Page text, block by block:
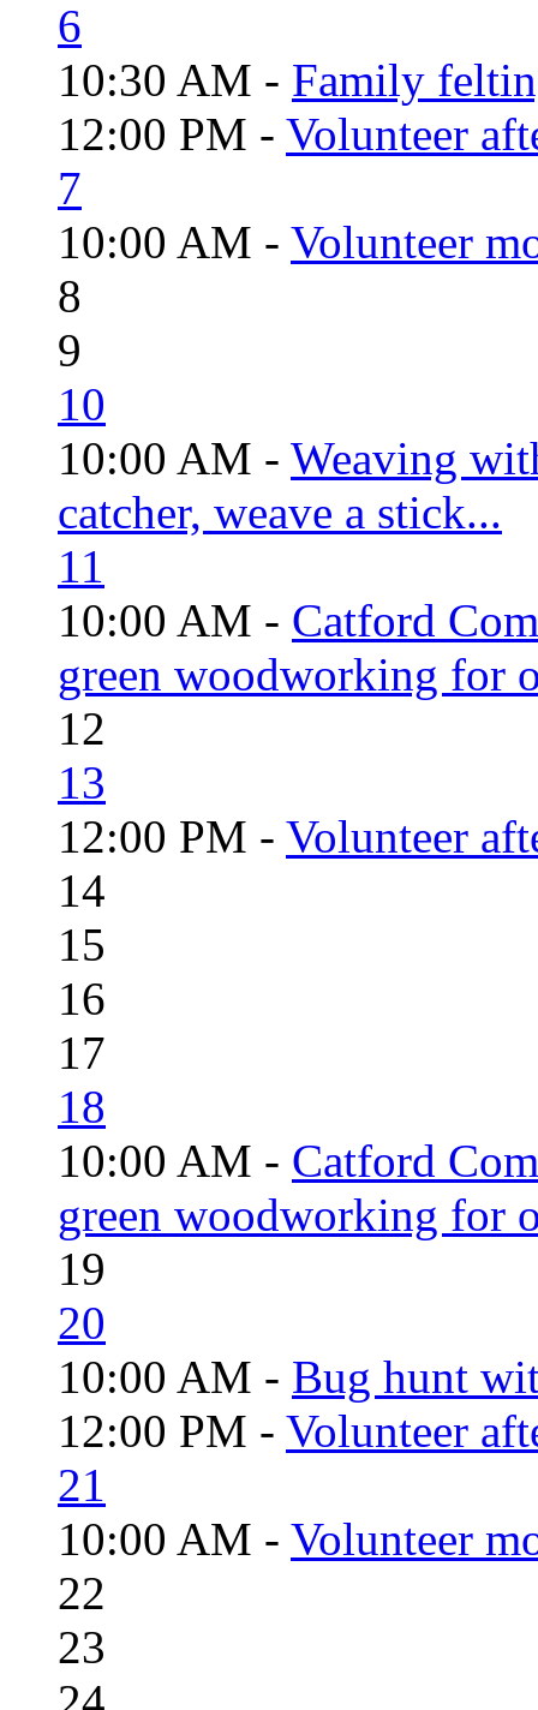
6
10:30 AM - Family
12:00 PM - Volunteer
7
10:00 AM - Volunteer
8
9
10
10:00 AM - Weaving
catcher, weave a stick...
11
10:00 AM - Catford
green woodworking for
12
13
12:00 PM - Volunteer
14
15
16
17
18
10:00 AM - Catford
green woodworking for
19
20
10:00 AM - Bug hunt
12:00 PM - Volunteer
21
10:00 AM - Volunteer
22
23